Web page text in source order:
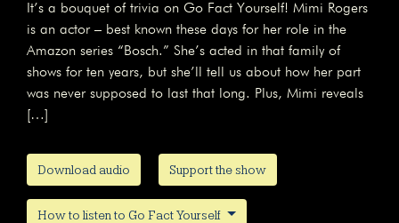
It’s a bouquet of trivia on Go Fact Yourself! Mimi Rogers
is an actor – best known these days for her role in the
Amazon series “Bosch.” She’s acted in that family of
shows for ten years, but she’ll tell us about how her part
was never supposed to last that long. Plus, Mimi reveals
[…]
Download audio Support the show
How to listen to Go Fact Yourself